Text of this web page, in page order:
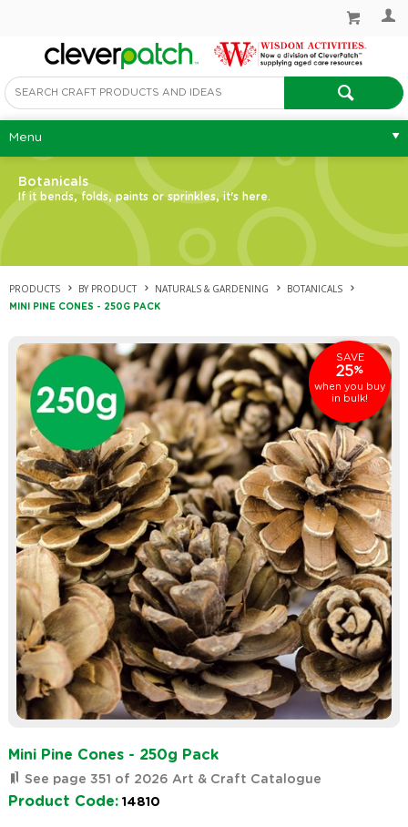
Menu
Botanicals
If it bends, folds, paints or sprinkles, it's here.
PRODUCTS BY PRODUCT NATURALS & GARDENING BOTANICALS
MINI PINE CONES - 250G PACK
SAVE
25%
when you buy
in bulk!
Mini Pine Cones - 250g Pack
See page 351 of 2026 Art & Craft Catalogue
Product Code: 14810